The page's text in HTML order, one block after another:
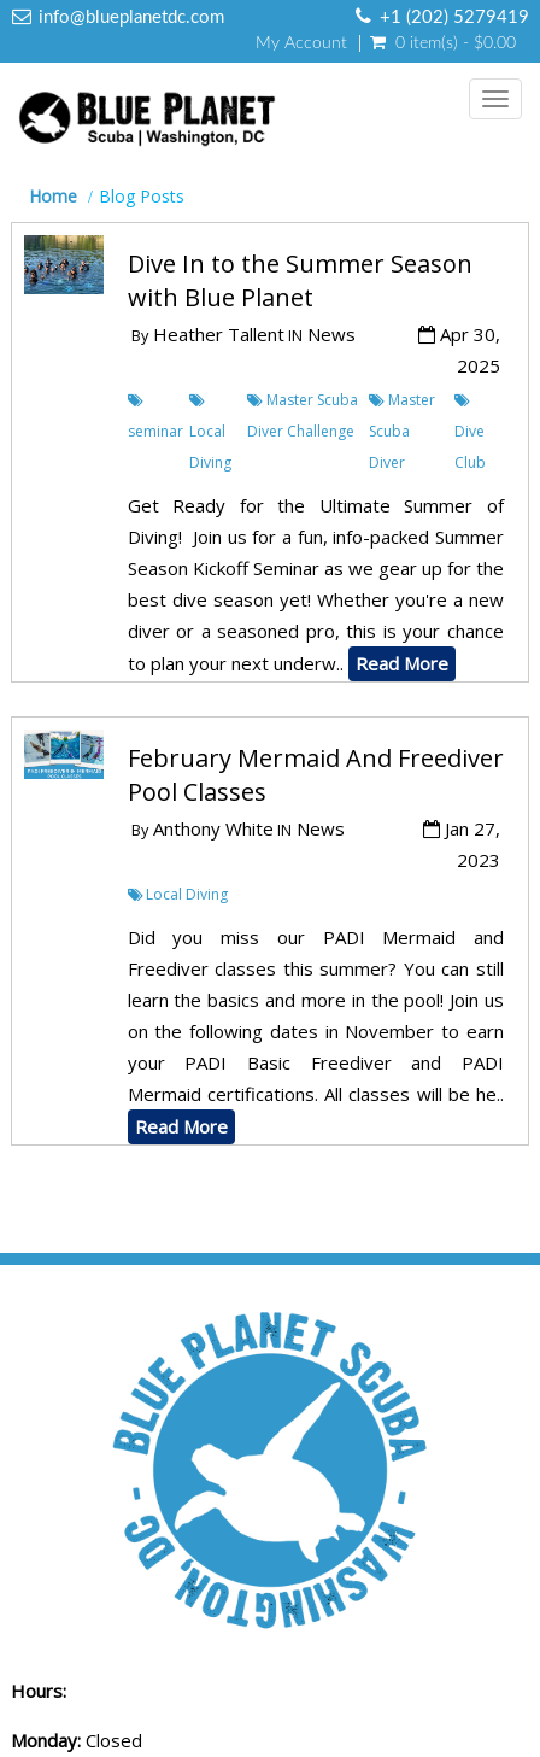
info@blueplanetdc.com +1 (202) 5279419
My Account 0 item(s) - $0.00
Home Blog Posts
Dive In to the Summer Season
with Blue Planet
ByHeather TallentIN News
Apr 30,
2025
seminar Local
Diving
Master Scuba
Diver Challenge
Master
Scuba
Diver
Dive
Club
Get Ready for the Ultimate Summer of
Diving! Join us for a fun, info-packed Summer
Season Kickoff Seminar as we gear up for the
best dive season yet! Whether you're a new
diver or a seasoned pro, this is your chance
to plan your next underw.. Read More
February Mermaid And Freediver
Pool Classes
ByAnthony White IN News
Jan 27,
2023
Local Diving
Did you miss our PADI Mermaid and
Freediver classes this summer? You can still
learn the basics and more in the pool! Join us
on the following dates in November to earn
your PADI Basic Freediver and PADI
Mermaid certifications. All classes will be he..
Read More
Hours:
Monday:Closed